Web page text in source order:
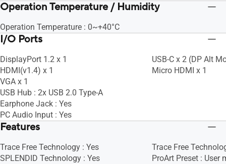
Operation Temperature / Humidity
Operation Temperature : 0~+40°C
I/O Ports
DisplayPort 1.2 x 1
HDMI(v1.4) x 1
VGA x 1
USB Hub : 2x USB 2.0 Type-A
Earphone Jack : Yes
PC Audio Input : Yes
USB-C x 2 (DP Alt
Micro HDMI x 1
Features
Trace Free Technology : Yes
SPLENDID Technology : Yes
Trace Free
ProArt Preset : User